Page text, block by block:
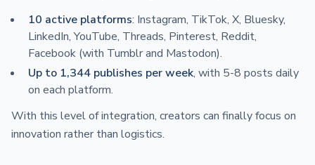
10 active platforms: Instagram, TikTok, X, Bluesky,
LinkedIn, YouTube, Threads, Pinterest, Reddit,
Facebook (with Tumblr and Mastodon).
Up to 1,344 publishes per week, with 5-8 posts daily
on each platform.
With this level of integration, creators can finally focus on
innovation rather than logistics.